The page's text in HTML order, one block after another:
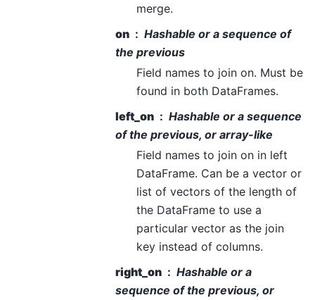
merge.
on
Hashable or a sequence of
the previous
Field names to join on. Must be
found in both DataFrames.
left_on
Hashable or a sequence
of the previous, or array-like
Field names to join on in left
DataFrame. Can be a vector or
list of vectors of the length of
the DataFrame to use a
particular vector as the join
key instead of columns.
right_on
Hashable or a
sequence of the previous, or